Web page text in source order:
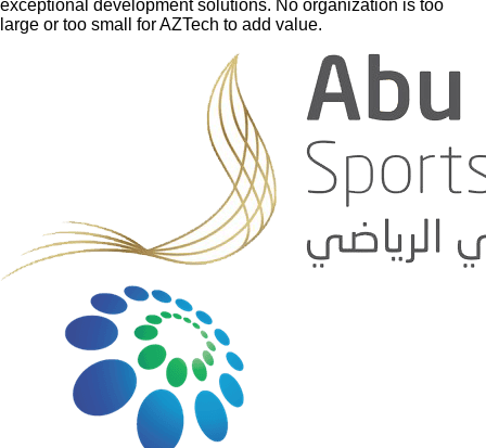
exceptional development solutions. No organization is too
large or too small for AZTech to add value.